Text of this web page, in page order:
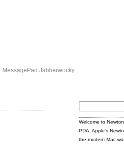
MessagePad Jabberwocky
Welcome to
PDA, Apple's
the modern Mac